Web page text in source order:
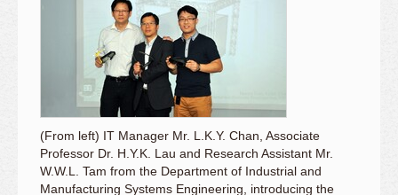
(From left) IT Manager Mr. L.K.Y. Chan, Associate
Professor Dr. H.Y.K. Lau and Research Assistant Mr.
W.W.L. Tam from the Department of Industrial and
Manufacturing Systems Engineering, introducing the